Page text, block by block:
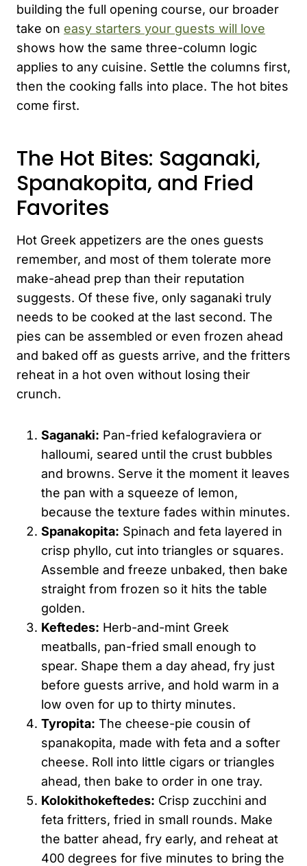
building the full opening course, our broader
take on easy starters your guests will love
shows how the same three-column logic
applies to any cuisine. Settle the columns first,
then the cooking falls into place. The hot bites
come first.
The Hot Bites: Saganaki,
Spanakopita, and Fried
Favorites
Hot Greek appetizers are the ones guests
remember, and most of them tolerate more
make-ahead prep than their reputation
suggests. Of these five, only saganaki truly
needs to be cooked at the last second. The
pies can be assembled or even frozen ahead
and baked off as guests arrive, and the fritters
reheat in a hot oven without losing their
crunch.
Saganaki: Pan-fried kefalograviera or
halloumi, seared until the crust bubbles
and browns. Serve it the moment it leaves
the pan with a squeeze of lemon,
because the texture fades within minutes.
Spanakopita: Spinach and feta layered in
crisp phyllo, cut into triangles or squares.
Assemble and freeze unbaked, then bake
straight from frozen so it hits the table
golden.
Keftedes: Herb-and-mint Greek
meatballs, pan-fried small enough to
spear. Shape them a day ahead, fry just
before guests arrive, and hold warm in a
low oven for up to thirty minutes.
Tyropita: The cheese-pie cousin of
spanakopita, made with feta and a softer
cheese. Roll into little cigars or triangles
ahead, then bake to order in one tray.
Kolokithokeftedes: Crisp zucchini and
feta fritters, fried in small rounds. Make
the batter ahead, fry early, and reheat at
400 degrees for five minutes to bring the